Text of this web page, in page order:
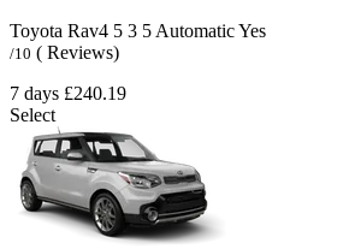
Toyota Rav4 5 3 5AutomaticYes
/10 ( Reviews)
7 days £240.19
Select